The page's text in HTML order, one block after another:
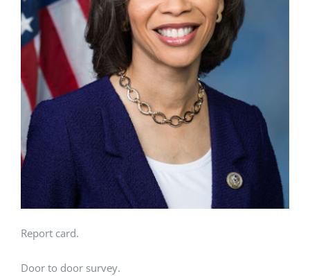
Report card.
Door to door survey.